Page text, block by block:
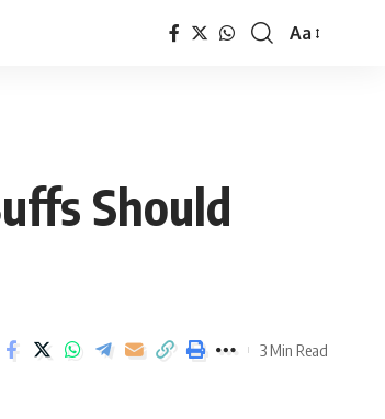
Font
Aa
Should
3 Min Read